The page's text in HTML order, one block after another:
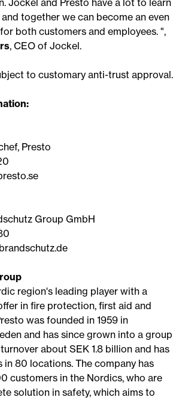
together we can become an even
both customers and employees. ",
, CEO of Jockel.
to customary anti-trust approval.
Presto
Group GmbH
region's leading player with a
in fire protection, first aid and
was founded in 1959 in
and has since grown into a group
about SEK 1.8 billion and has
in 80 locations. The company has
customers in the Nordics, who are
solution in safety, which aims to